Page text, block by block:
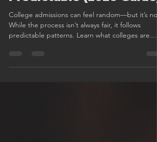
Not Fair—But It Is
Predictable (2026 Guide)
College admissions can feel random—but it’s not.
really looking for and how to build a smarter